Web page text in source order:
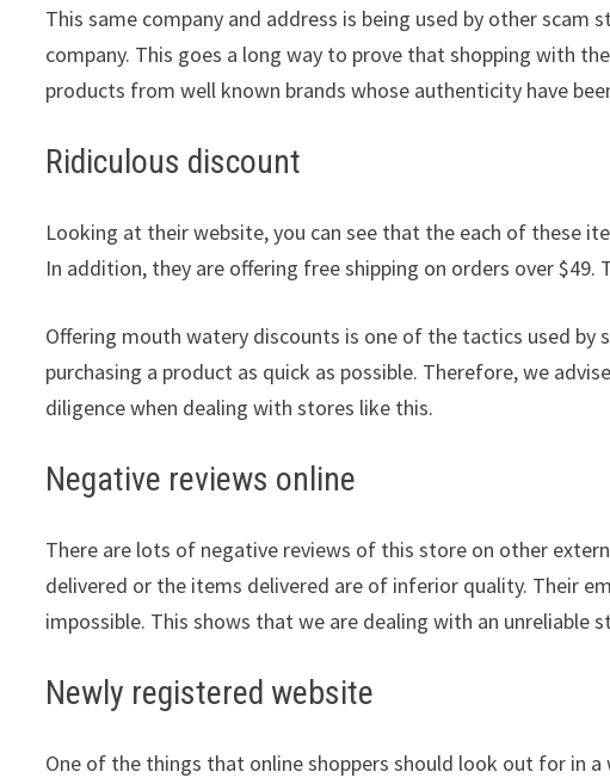
This same company and address is being used by other scam
company. This goes a long way to prove that shopping with
products from well known brands whose authenticity have
Ridiculous discount
Looking at their website, you can see that the each of these
In addition, they are offering free shipping on orders over $49.
Offering mouth watery discounts is one of the tactics used
purchasing a product as quick as possible. Therefore, we
diligence when dealing with stores like this.
Negative reviews online
There are lots of negative reviews of this store on other
delivered or the items delivered are of inferior quality. Their
impossible. This shows that we are dealing with an unreliable
Newly registered website
One of the things that online shoppers should look out for in